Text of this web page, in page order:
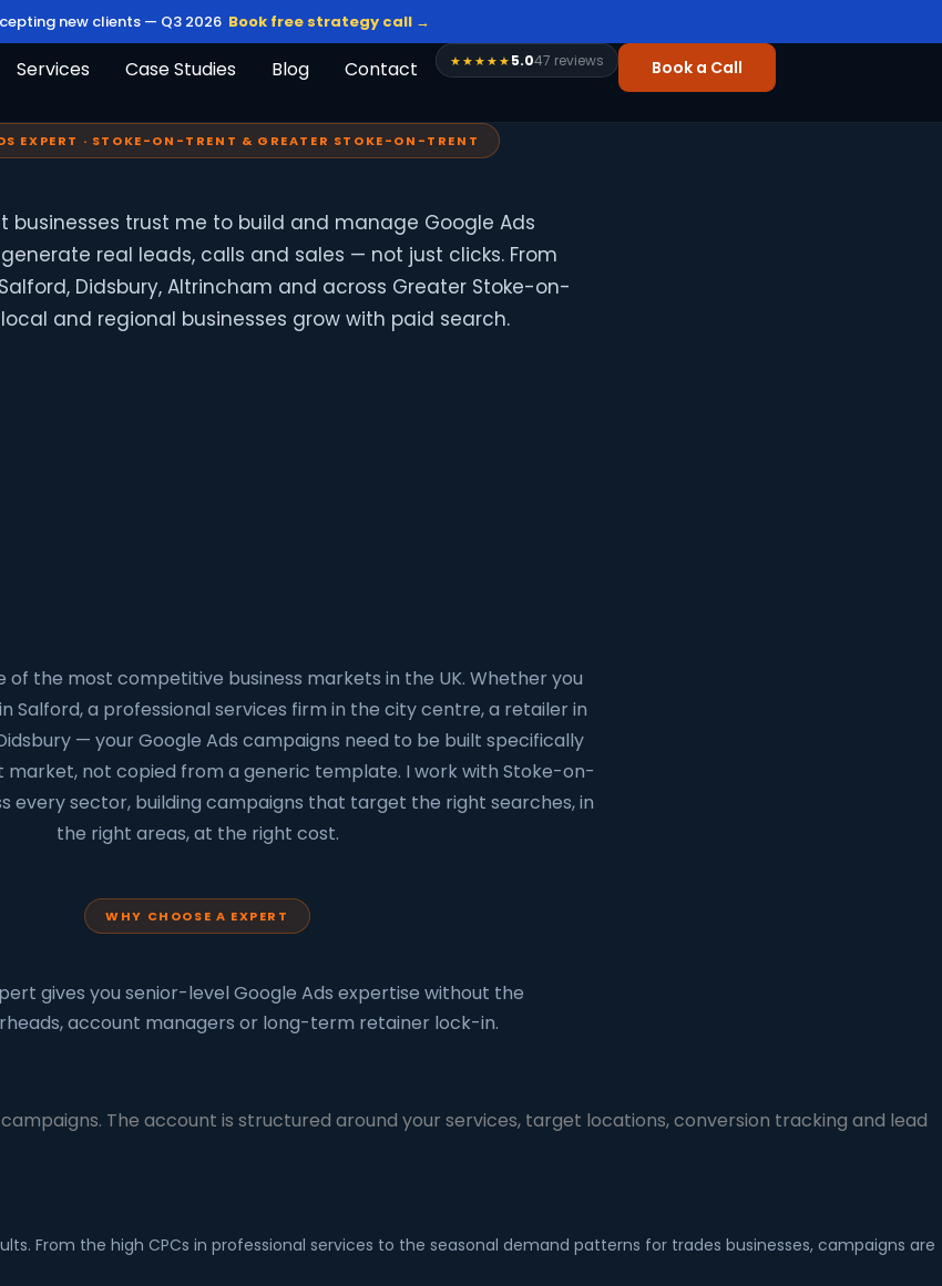
new clients — Q3 2026 Book free strategy call →
Services Case Studies Blog Contact ★★★★★5.047 reviews Book a Call
EXPERT · STOKE-ON-TRENT & GREATER STOKE-ON-TRENT
businesses trust me to build and manage Google Ads
real leads, calls and sales — not just clicks. From
Didsbury, Altrincham and across Greater Stoke-on-
local and regional businesses grow with paid search.
the most competitive business markets in the UK. Whether you
Salford, a professional services firm in the city centre, a retailer in
— your Google Ads campaigns need to be built specifically
not copied from a generic template. I work with Stoke-on-
every sector, building campaigns that target the right searches, in
the right areas, at the right cost.
WHY CHOOSE A EXPERT
gives you senior-level Google Ads expertise without the
account managers or long-term retainer lock-in.
The account is structured around your services, target locations, conversion tracking and lead
From the high CPCs in professional services to the seasonal demand patterns for trades businesses, campaigns are